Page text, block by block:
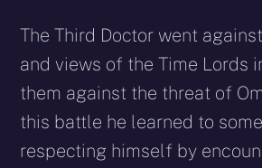
The Third Doctor went
and views of the Time Lords
them against the threat of
this battle he learned to
respecting himself by